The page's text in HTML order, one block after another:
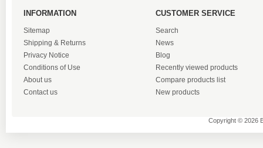
INFORMATION
Sitemap
Shipping & Returns
Privacy Notice
Conditions of Use
About us
Contact us
CUSTOMER SERVICE
Search
News
Blog
Recently viewed products
Compare products list
New products
Copyright © 2026